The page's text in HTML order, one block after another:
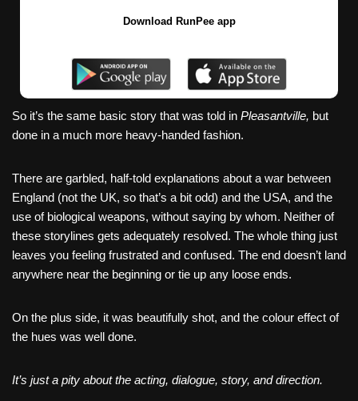
Download RunPee app
So it’s the same basic story that was told in Pleasantville, but
done in a much more heavy-handed fashion.
There are garbled, half-told explanations about a war between
England (not the UK, so that’s a bit odd) and the USA, and the
use of biological weapons, without saying by whom. Neither of
these storylines gets adequately resolved. The whole thing just
leaves you feeling frustrated and confused. The end doesn’t land
anywhere near the beginning or tie up any loose ends.
On the plus side, it was beautifully shot, and the colour effect of
the hues was well done.
It’s just a pity about the acting, dialogue, story, and direction.